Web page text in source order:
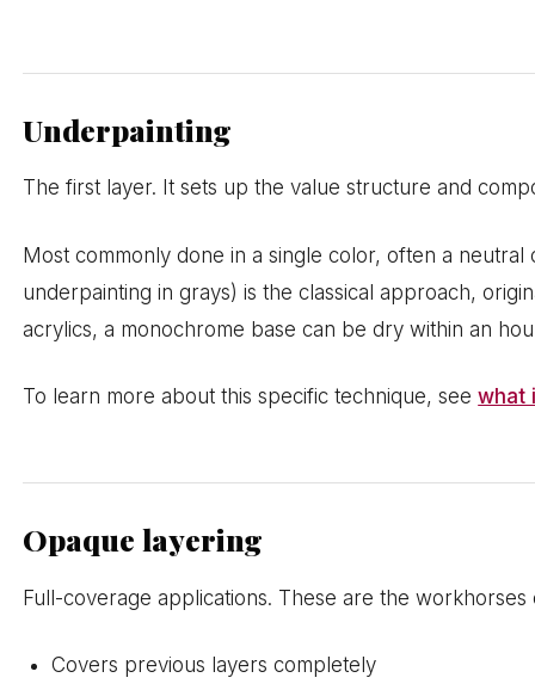
Underpainting
The first layer. It sets up the value structure and
Most commonly done in a single color, often a
underpainting in grays) is the classical approach,
acrylics, a monochrome base can be dry within an
To learn more about this specific technique, seewhat
Opaque layering
Full-coverage applications. These are the workhorses
Covers previous layers completely